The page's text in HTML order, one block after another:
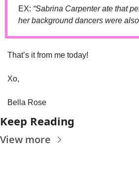
EX: “Sabrina Carpenter ate that
her background dancers were
That’s it from me today!
Xo,
Bella Rose
Keep Reading
View more